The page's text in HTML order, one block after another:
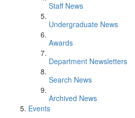
Staff News
Undergraduate News
Awards
Department Newsletters
Search News
Archived News
Events